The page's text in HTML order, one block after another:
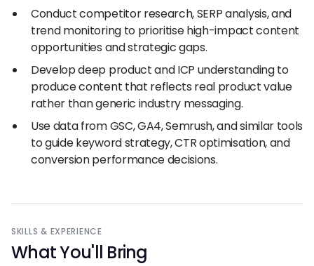
Conduct competitor research, SERP analysis, and
trend monitoring to prioritise high-impact content
opportunities and strategic gaps.
Develop deep product and ICP understanding to
produce content that reflects real product value
rather than generic industry messaging.
Use data from GSC, GA4, Semrush, and similar tools
to guide keyword strategy, CTR optimisation, and
conversion performance decisions.
SKILLS& EXPERIENCE
What You'll Bring